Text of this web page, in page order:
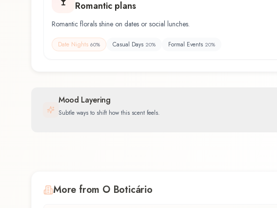
Romantic plans
Romantic florals shine on dates or social lunches.
Date Nights 60% Casual Days 20% Formal Events 20%
Mood Layering
Subtle ways to shift how this scent feels.
More from O Boticário